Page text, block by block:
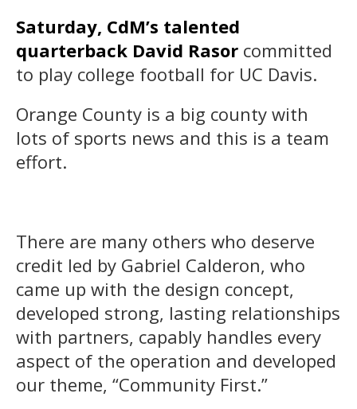
Saturday, CdM’s talented
quarterback David Rasor committed
to play college football for UC Davis.
Orange County is a big county with
lots of sports news and this is a team
effort.
There are many others who deserve
credit led by Gabriel Calderon, who
came up with the design concept,
developed strong, lasting relationships
with partners, capably handles every
aspect of the operation and developed
our theme, “Community First.”